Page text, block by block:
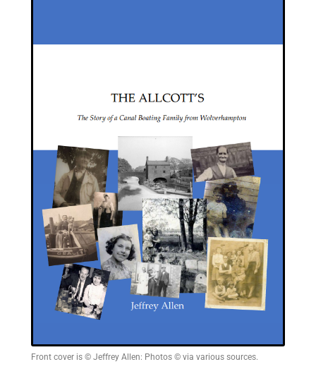
Front cover is © Jeffrey Allen: Photos © via various sources.